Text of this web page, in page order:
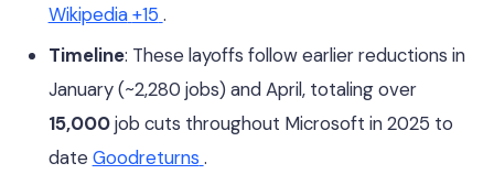
Wikipedia +15 .
Timeline: These layoffs follow earlier reductions in
January (~2,280 jobs) and April, totaling over
15,000job cuts throughout Microsoft in 2025 to
date Goodreturns .